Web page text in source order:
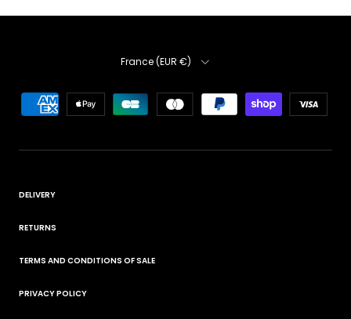
Country
France (EUR €)
DELIVERY
RETURNS
TERMS AND CONDITIONS OF SALE
PRIVACY POLICY